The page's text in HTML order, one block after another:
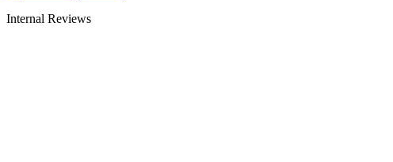
Internal Reviews